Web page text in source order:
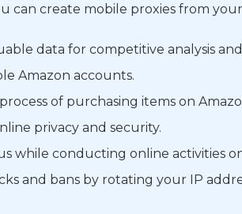
can create mobile proxies from
data for competitive analysis
Amazon accounts.
of purchasing items on
privacy and security.
while conducting online activities
and bans by rotating your IP